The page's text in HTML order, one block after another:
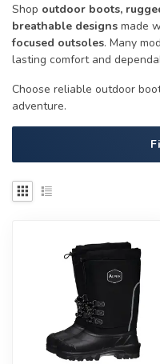
Shop outdoor boots,
breathable designs made
focused outsoles. Many
lasting comfort and
Choose reliable outdoor
adventure.